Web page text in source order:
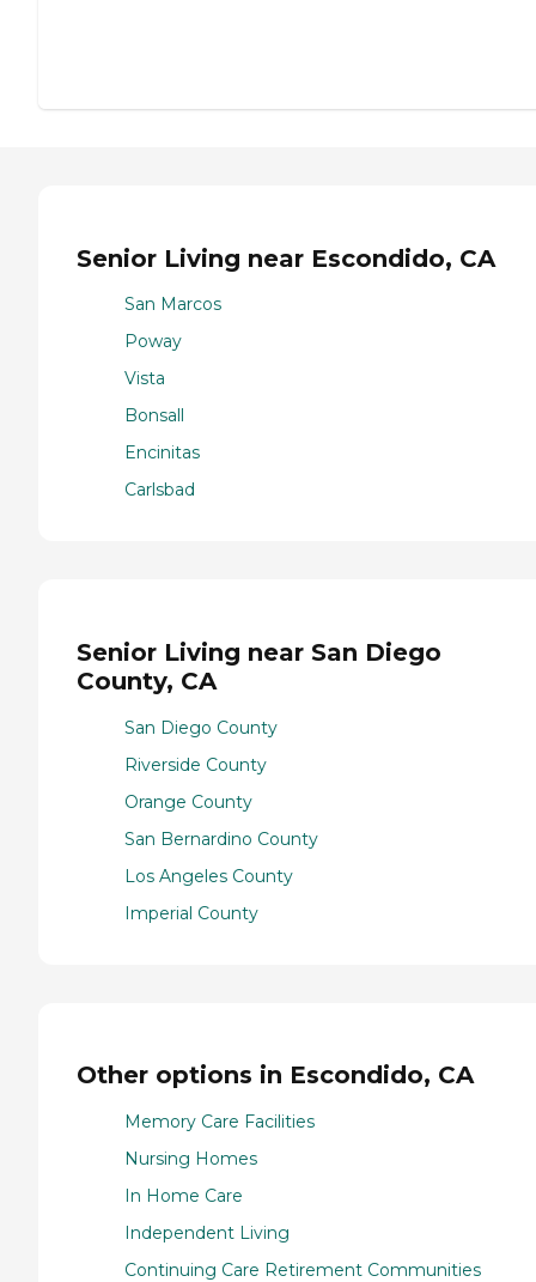
Senior Living near Escondido, CA
San Marcos
Poway
Vista
Bonsall
Encinitas
Carlsbad
Senior Living near San Diego
County, CA
San Diego County
Riverside County
Orange County
San Bernardino County
Los Angeles County
Imperial County
Other options in Escondido, CA
Memory Care Facilities
Nursing Homes
In Home Care
Independent Living
Continuing Care Retirement Communities